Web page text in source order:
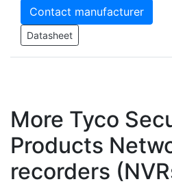
Contact manufacturer
Datasheet
More Tyco
Products
recorders